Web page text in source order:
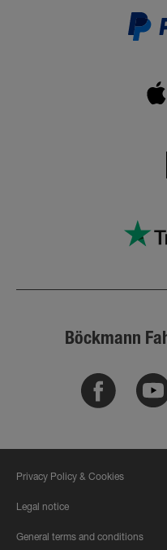
Böckmann
Facebook
Privacy Policy & Cookies
Legal notice
General terms and conditions